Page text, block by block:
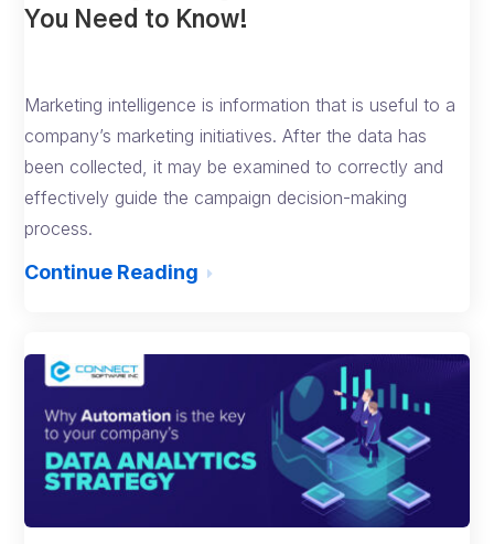
You Need to Know!
Marketing intelligence is information that is useful to a
company’s marketing initiatives. After the data has
been collected, it may be examined to correctly and
effectively guide the campaign decision-making
process.
Continue Reading